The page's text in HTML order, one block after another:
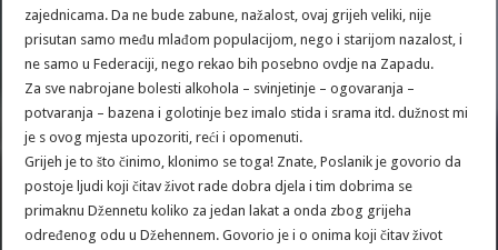
zajednicama. Da ne bude zabune, nažalost, ovaj grijeh veliki, nije
prisutan samo među mlađom populacijom, nego i starijom nazalost, i
ne samo u Federaciji, nego rekao bih posebno ovdje na Zapadu.
Za sve nabrojane bolesti alkohola – svinjetinje – ogovaranja –
potvaranja – bazena i golotinje bez imalo stida i srama itd. dužnost mi
je s ovog mjesta upozoriti, reći i opomenuti.
Grijeh je to što činimo, klonimo se toga! Znate, Poslanik je govorio da
postoje ljudi koji čitav život rade dobra djela i tim dobrima se
primaknu Džennetu koliko za jedan lakat a onda zbog grijeha
određenog odu u Džehennem. Govorio je i o onima koji čitav život